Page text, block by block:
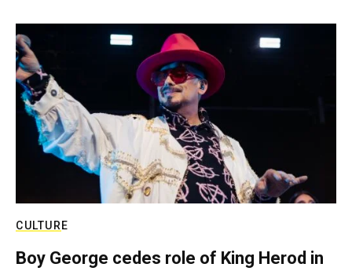
CULTURE
Boy George cedes role of King Herod in